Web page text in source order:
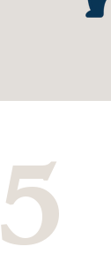
5